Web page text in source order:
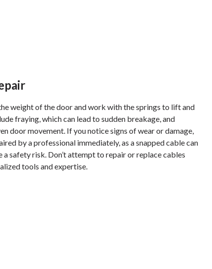
weight of the door and work with the springs to lift and
fraying, which can lead to sudden breakage, and
door movement. If you notice signs of wear or damage,
by a professional immediately, as a snapped cable can
a safety risk. Don’t attempt to repair or replace cables
tools and expertise.